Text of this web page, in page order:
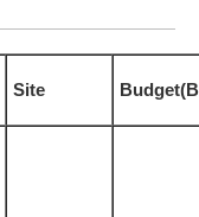
Site